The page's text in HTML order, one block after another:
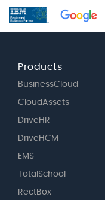
Products
BusinessCloud
CloudAssets
DriveHR
DriveHCM
EMS
TotalSchool
RectBox